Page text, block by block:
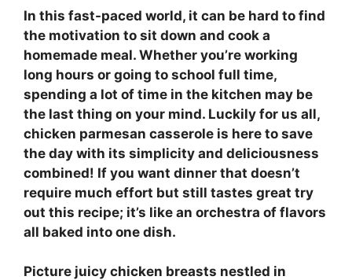
In this fast-paced world, it can be hard to find
the motivation to sit down and cook a
homemade meal. Whether you’re working
long hours or going to school full time,
spending a lot of time in the kitchen may be
the last thing on your mind. Luckily for us all,
chicken parmesan casserole is here to save
the day with its simplicity and deliciousness
combined! If you want dinner that doesn’t
require much effort but still tastes great try
out this recipe; it’s like an orchestra of flavors
all baked into one dish.
Picture juicy chicken breasts nestled in